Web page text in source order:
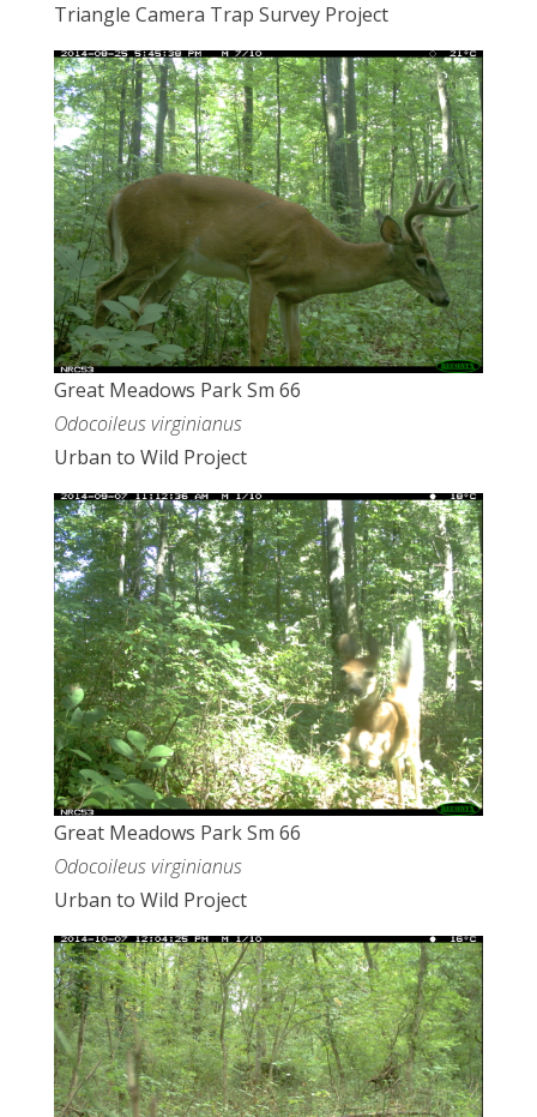
Triangle Camera Trap Survey Project
Great Meadows Park Sm 66
Odocoileus virginianus
Urban to Wild Project
Great Meadows Park Sm 66
Odocoileus virginianus
Urban to Wild Project